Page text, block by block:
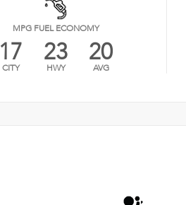
MPG FUEL ECONOMY
17
CITY 23
HWY 20
AVG